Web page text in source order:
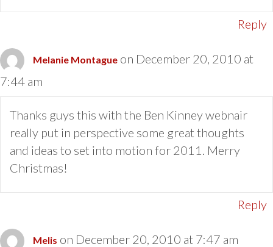
Reply
Melanie Montague on December 20, 2010 at
7:44 am
Thanks guys this with the Ben Kinney webnair
really put in perspective some great thoughts
and ideas to set into motion for 2011. Merry
Christmas!
Reply
Melis on December 20, 2010 at 7:47 am